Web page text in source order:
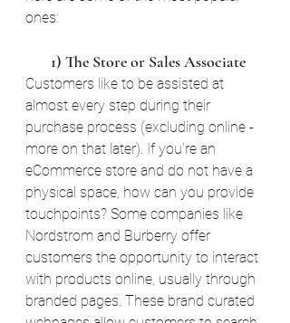
ones:
       1) The Store or Sales Associate
Customers like to be assisted at
almost every step during their
purchase process (excluding online -
more on that later). If you're an
eCommerce store and do not have a
physical space, how can you provide
touchpoints? Some companies like
Nordstrom and Burberry offer
customers the opportunity to interact
with products online, usually through
branded pages. These brand curated